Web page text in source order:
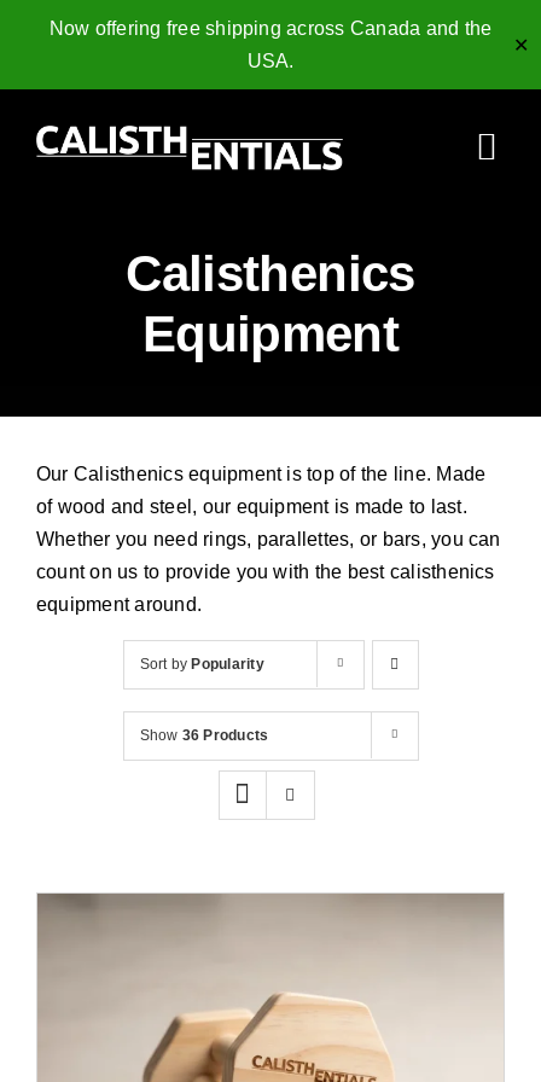
Now offering free shipping across Canada and the
USA.
✕
Gymnastics Rings
Collagen Peptides
Calisthenics
Equipment
Our Calisthenics equipment is top of the line. Made
of wood and steel, our equipment is made to last.
Whether you need rings, parallettes, or bars, you can
count on us to provide you with the best calisthenics
equipment around.
Sort byPopularity
Show 36 Products